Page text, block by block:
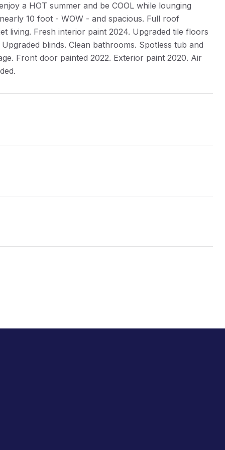
a HOT summer and be COOL while lounging
10 foot - WOW - and spacious. Full roof
living. Fresh interior paint 2024. Upgraded tile floors
blinds. Clean bathrooms. Spotless tub and
Front door painted 2022. Exterior paint 2020. Air